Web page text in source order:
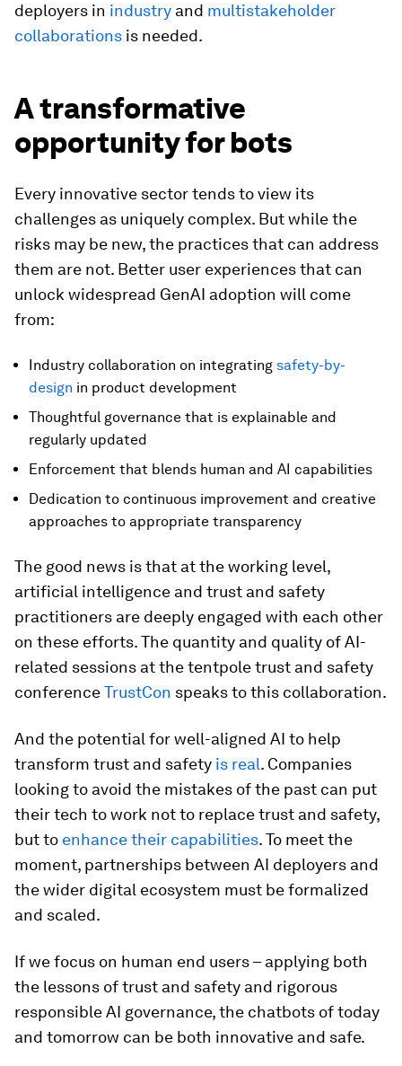
deployers in industry and multistakeholder
collaborations is needed.
A transformative
opportunity for bots
Every innovative sector tends to view its
challenges as uniquely complex. But while the
risks may be new, the practices that can address
them are not. Better user experiences that can
unlock widespread GenAI adoption will come
from:
Industry collaboration on integrating safety-by-
design in product development
Thoughtful governance that is explainable and
regularly updated
Enforcement that blends human and AI capabilities
Dedication to continuous improvement and creative
approaches to appropriate transparency
The good news is that at the working level,
artificial intelligence and trust and safety
practitioners are deeply engaged with each other
on these efforts. The quantity and quality of AI-
related sessions at the tentpole trust and safety
conferenceTrustCon speaks to this collaboration.
And the potential for well-aligned AI to help
transform trust and safety is real. Companies
looking to avoid the mistakes of the past can put
their tech to work not to replace trust and safety,
but to enhance their capabilities. To meet the
moment, partnerships between AI deployers and
the wider digital ecosystem must be formalized
and scaled.
If we focus on human end users – applying both
the lessons of trust and safety and rigorous
responsible AI governance, the chatbots of today
and tomorrow can be both innovative and safe.